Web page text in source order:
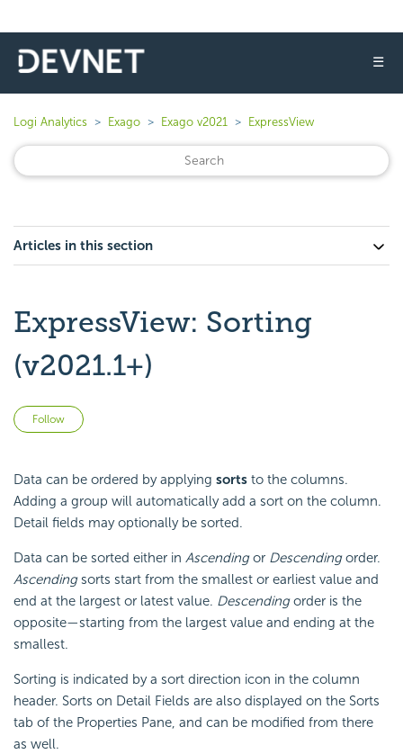
☰
Logi Analytics Exago Exago v2021 ExpressView
Articles in this section
ExpressView: Sorting
(v2021.1+)
Follow
Data can be ordered by applying sorts to the columns.
Adding a group will automatically add a sort on the column.
Detail fields may optionally be sorted.
Data can be sorted either in Ascendingor Descendingorder.
Ascendingsorts start from the smallest or earliest value and
end at the largest or latest value. Descendingorder is the
opposite—starting from the largest value and ending at the
smallest.
Sorting is indicated by a sort direction icon in the column
header. Sorts on Detail Fields are also displayed on the Sorts
tab of the Properties Pane, and can be modified from there
as well.